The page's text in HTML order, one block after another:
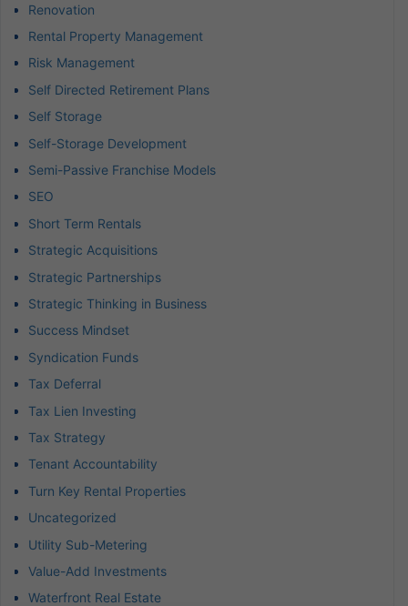
Renovation
Rental Property Management
Risk Management
Self Directed Retirement Plans
Self Storage
Self-Storage Development
Semi-Passive Franchise Models
SEO
Short Term Rentals
Strategic Acquisitions
Strategic Partnerships
Strategic Thinking in Business
Success Mindset
Syndication Funds
Tax Deferral
Tax Lien Investing
Tax Strategy
Tenant Accountability
Turn Key Rental Properties
Uncategorized
Utility Sub-Metering
Value-Add Investments
Waterfront Real Estate